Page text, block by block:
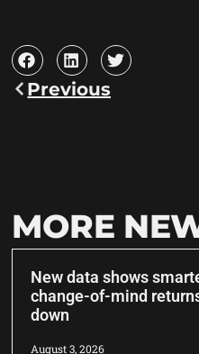
Previous
MORE
New data shows
change-of-mind
down
August 3, 2026